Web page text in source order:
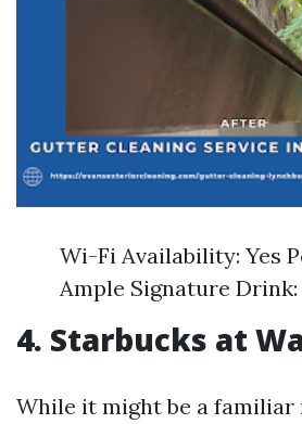
Wi-Fi Availability: Yes
Ample Signature
4. Starbucks at
While it might be a familiar